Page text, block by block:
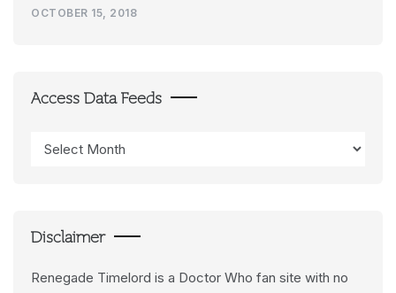
OCTOBER 15, 2018
Access Data Feeds
Data
Disclaimer
Renegade Timelord is a Doctor Who fan site with no